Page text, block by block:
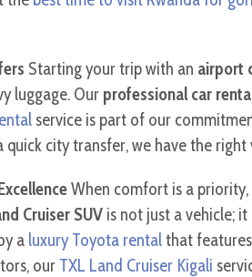
Starting your trip with an airport
luggage. Our professional car
service is part of our
quick city transfer, we have the
When comfort is a
Cruiser SUV is not just a vehicle;
a luxury Toyota rentalthat
our TXL Land Cruiser Kigali